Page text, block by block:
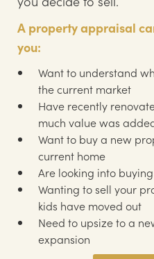
A property appraisal
you:
Want to understand
the current market
Have recently
much value was
Want to buy a new
current home
Are looking into
Wanting to sell your
kids have moved out
Need to upsize to a
expansion